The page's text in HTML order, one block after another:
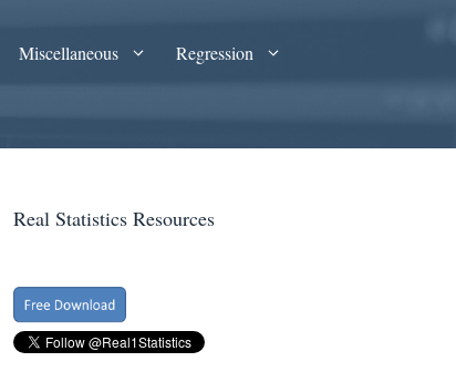
Miscellaneous
Regression
Real Statistics Resources